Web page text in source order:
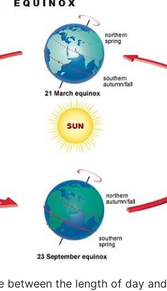
between the length of day